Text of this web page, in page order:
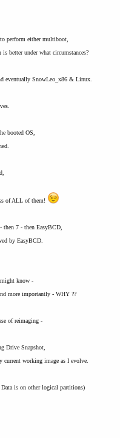
perform either multiboot,
better under what circumstances?
eventually SnowLeo_x86 & Linux.
booted OS,
of ALL of them!
7 - then EasyBCD,
by EasyBCD.
might know -
more importantly - WHY ??
of reimaging -
Drive Snapshot,
working image as I evolve.
is on other logical partitions)